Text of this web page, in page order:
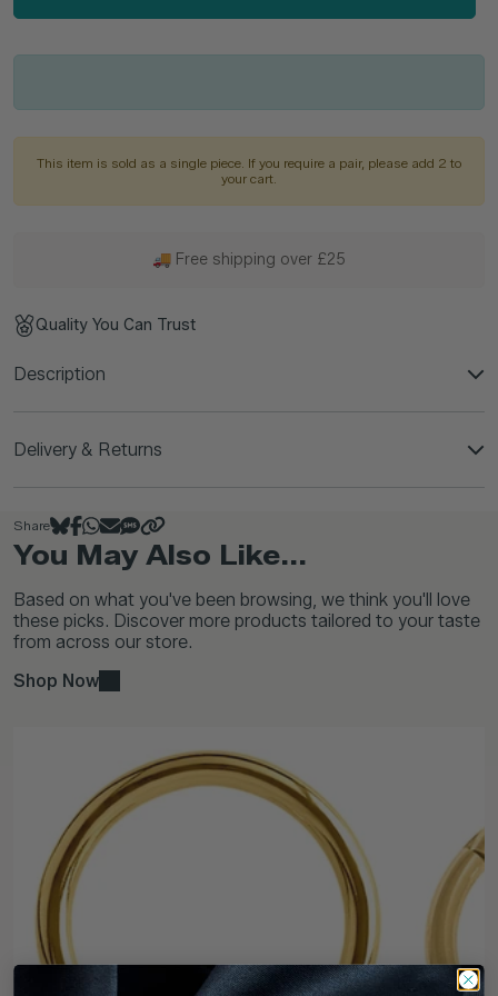
This item is sold as a single piece. If you require a pair, please add 2 to
your cart.
🚚 Free shipping over £25
Quality You Can Trust
Description
Delivery & Returns
Share
You May Also Like...
Based on what you've been browsing, we think you'll love
these picks. Discover more products tailored to your taste
from across our store.
Shop Now